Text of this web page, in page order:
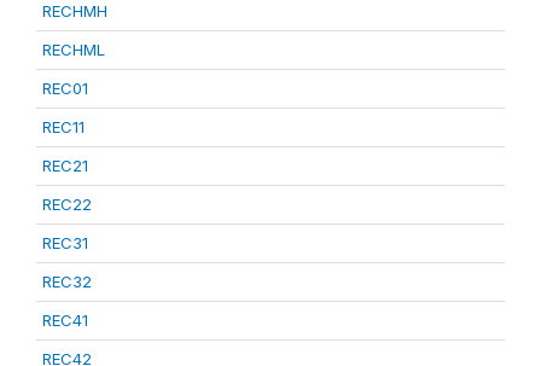
RECHMH
RECHML
REC01
REC11
REC21
REC22
REC31
REC32
REC41
REC42